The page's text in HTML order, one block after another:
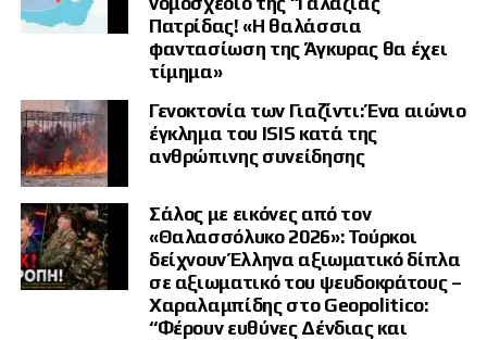
Η πρώτη φάση, κατά την ανάλυσή του, ήταν η προσπάθεια επιβολής
διαπραγματεύσεων μέσω της στρατιωτικής πίεσης. Ο αρχικός στόχος
της Μόσχας ήταν να οδηγήσει το Κίεβο σε μία συμφωνία και σε ένα
νέο πλαίσιο ασφαλείας.
Μετά την αποτυχία εκείνων των συνομιλιών, ακολούθησε η δεύτερη
φάση, με την ενσωμάτωση στη Ρωσία των τεσσάρων ουκρανικών
περιφερειών και την προσπάθεια δημιουργίας μιας ουδέτερης ζώνης
ασφαλείας.
Η τρίτη φάση, σύμφωνα με τον διεθνολόγο, βρίσκεται ήδη σε εξέλιξη.
Ο πόλεμος φθοράς μετατρέπεται σταδιακά σε ολοκληρωτικό πόλεμο,
καθώς τα πλήγματα γίνονται σκληρότερα, οι πόροι που διατίθενται
αυξάνονται και οι δύο πλευρές επιδιώκουν να προκαλέσουν
στρατηγική εξάντληση στον αντίπαλο.
Πατρίδας! «Η θαλάσσια
φαντασίωση της Άγκυρας θα έχει
τίμημα»
Γενοκτονία των Γιαζίντι: Ένα αιώνιο
έγκλημα του ISIS κατά της
ανθρώπινης συνείδησης
Σάλος με εικόνες από τον
«Θαλασσόλυκο 2026»: Τούρκοι
δείχνουν Έλληνα αξιωματικό δίπλα
σε αξιωματικό του ψευδοκράτους –
Χαραλαμπίδης στο Geopolitico:
“Φέρουν ευθύνες Δένδιας και